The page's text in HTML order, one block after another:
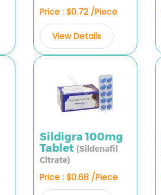
Price : $0.72 /Piece
View Details
Sildigra 100mg
Tablet (Sildenafil
Citrate)
Price : $0.68 /Piece